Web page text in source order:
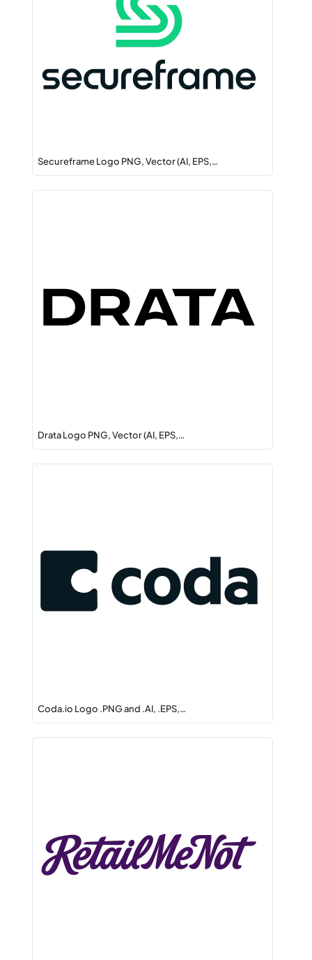
Secureframe Logo PNG, Vector (AI, EPS,…
Drata Logo PNG, Vector (AI, EPS,…
Coda.io Logo .PNG and .AI, .EPS,…